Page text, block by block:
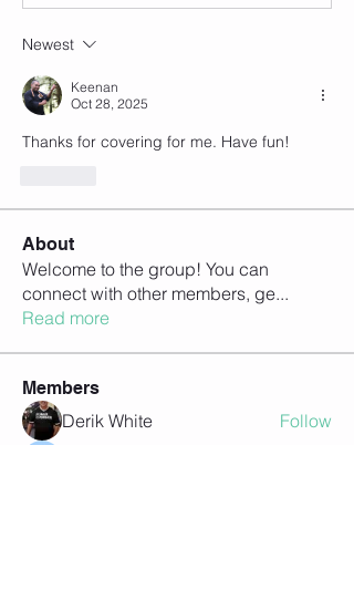
Newest
Keenan
Oct 28, 2025
Thanks for covering for me. Have fun!
About
Welcome to the group! You can
connect with other members, ge...
Read more
Members
Derik White
Follow